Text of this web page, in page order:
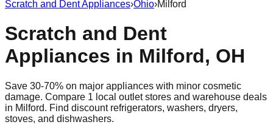
Scratch and Dent Appliances›Ohio›Milford
Scratch and Dent
Appliances in Milford, OH
Save 30-70% on major appliances with minor cosmetic
damage. Compare 1 local outlet stores and warehouse deals
in Milford. Find discount refrigerators, washers, dryers,
stoves, and dishwashers.